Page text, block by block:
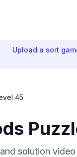
Upload a sort
45
solution